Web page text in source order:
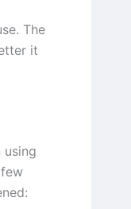
The
it
using